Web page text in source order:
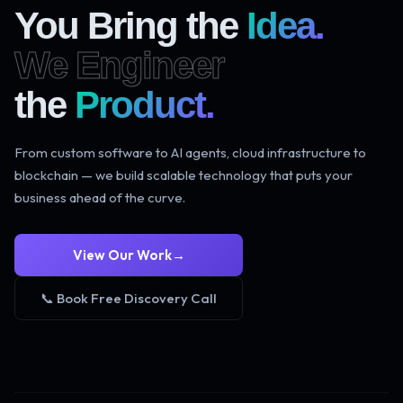
You Bring the Idea.
We Engineer
the Product.
From custom software to AI agents, cloud infrastructure to
blockchain — we build scalable technology that puts your
business ahead of the curve.
View Our Work→
📞 Book Free Discovery Call